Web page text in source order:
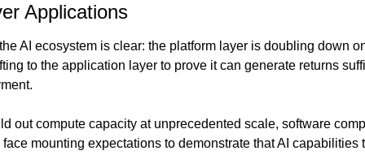
Applications
AI ecosystem is clear: the platform layer is doubling down
to the application layer to prove it can generate returns
out compute capacity at unprecedented scale, software
mounting expectations to demonstrate that AI capabilities